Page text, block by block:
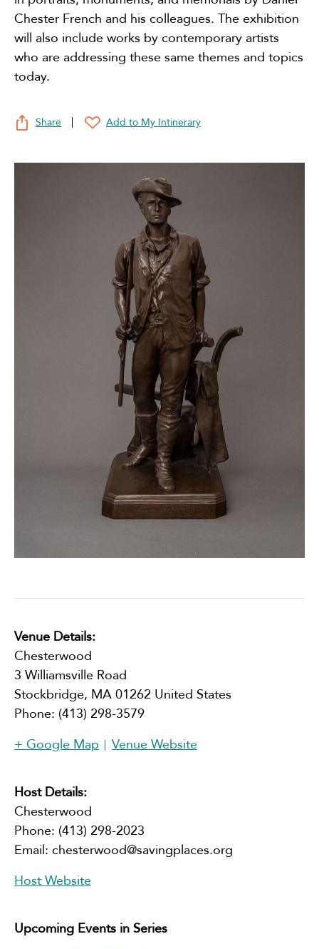
Chester French and his colleagues. The exhibition
will also include works by contemporary artists
who are addressing these same themes and topics
today.
Share Add to My Intinerary
Venue Details:
Chesterwood
3 Williamsville Road
Stockbridge, MA 01262 United States
Phone: (413) 298-3579
+ Google Map
Venue Website
Host Details:
Chesterwood
Phone: (413) 298-2023
Email: chesterwood@savingplaces.org
Host Website
Upcoming Events in Series